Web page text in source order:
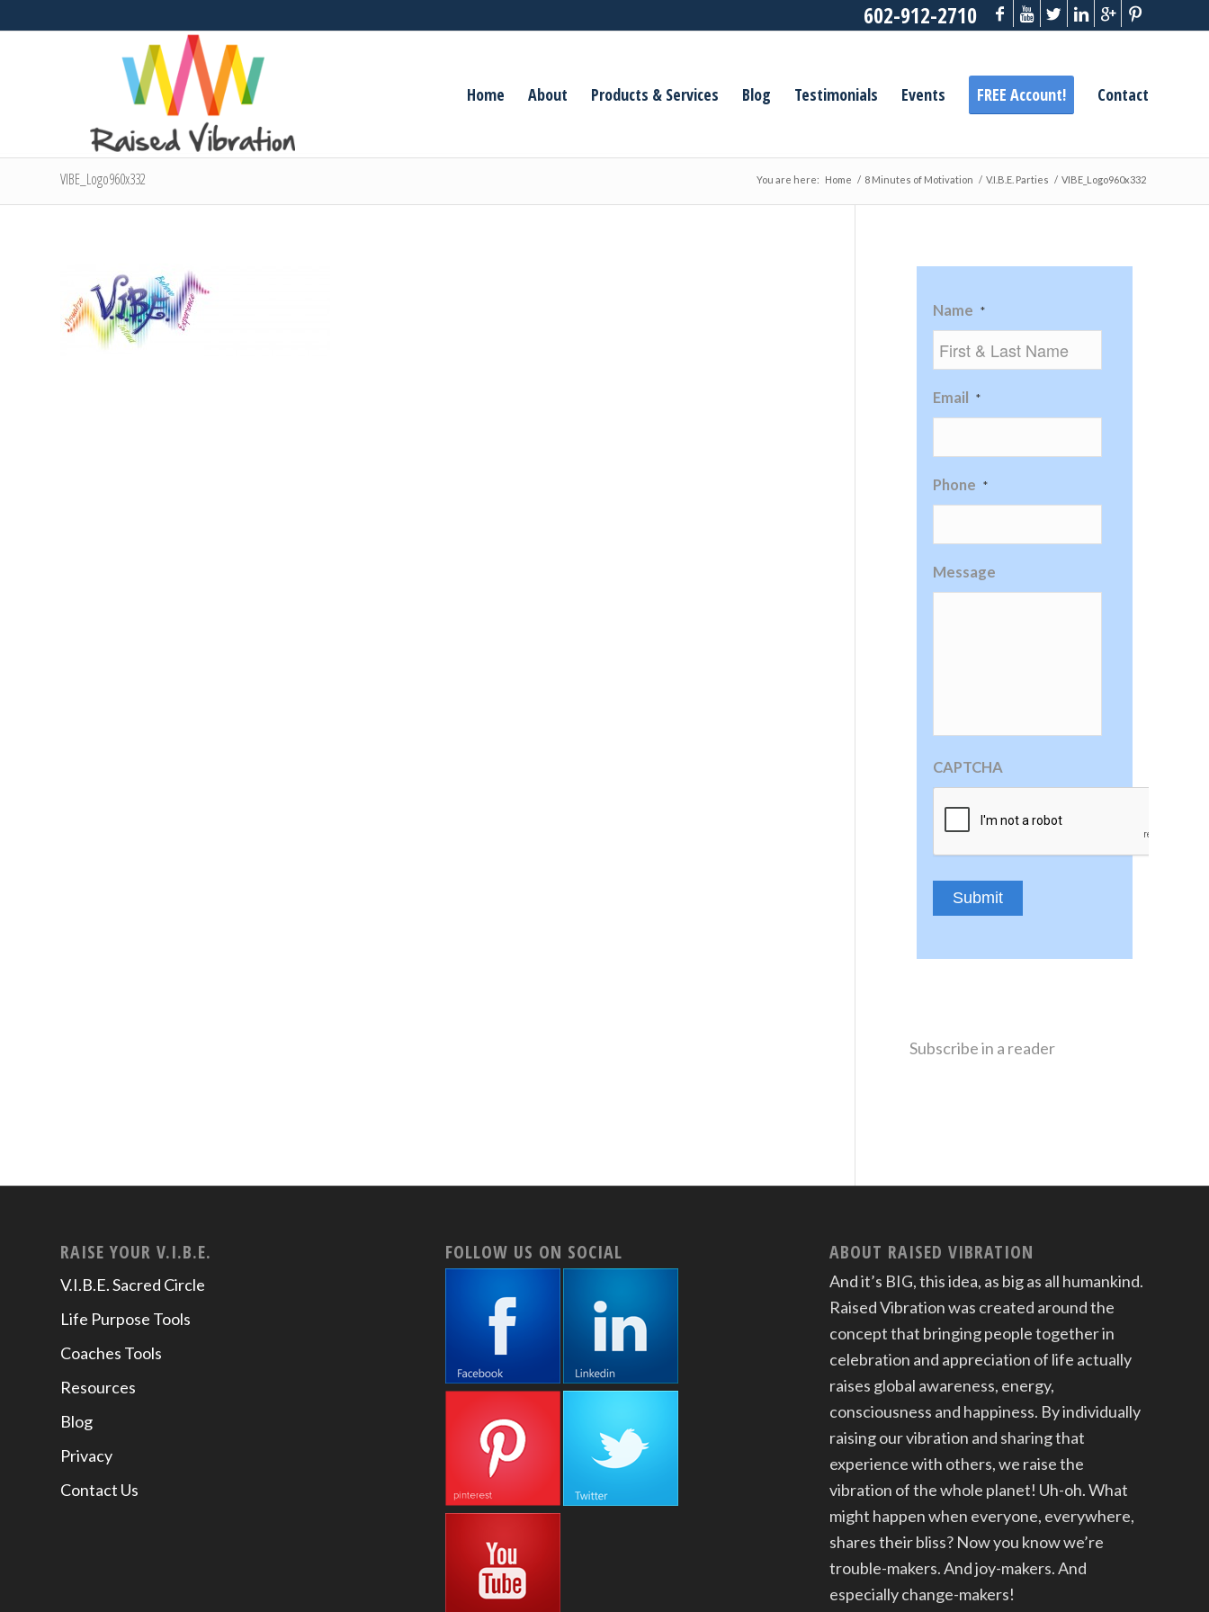
602-912-2710
Home About Products & Services Blog Testimonials Events FREE Account! Contact
VIBE_Logo960x332 You are here: Home / 8 Minutes of Motivation / V.I.B.E. Parties / VIBE_Logo960x332
Name *
Email *
Phone *
Message
CAPTCHA
Subscribe in a reader
RAISE YOUR V.I.B.E.
V.I.B.E. Sacred Circle
Life Purpose Tools
Coaches Tools
Resources
Blog
Privacy
Contact Us
FOLLOW US ON SOCIAL ABOUT RAISED VIBRATION
And it’s BIG, this idea, as big as all humankind.
Raised Vibration was created around the
concept that bringing people together in
celebration and appreciation of life actually
raises global awareness, energy,
consciousness and happiness. By individually
raising our vibration and sharing that
experience with others, we raise the
vibration of the whole planet! Uh-oh. What
might happen when everyone, everywhere,
shares their bliss? Now you know we’re
trouble-makers. And joy-makers. And
especially change-makers!